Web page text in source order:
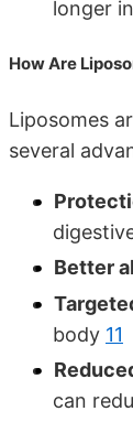
longer
How Are
Liposomes
several
Better
body 11
can